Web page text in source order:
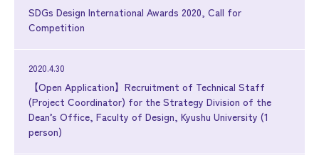
SDGs Design International Awards 2020, Call for
Competition
2020.4.30
【Open Application】Recruitment of Technical Staff
(Project Coordinator) for the Strategy Division of the
Dean’s Office, Faculty of Design, Kyushu University (1
person)